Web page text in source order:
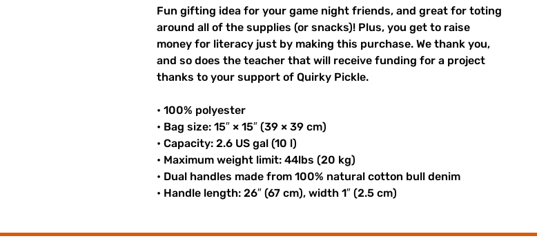
Fun gifting idea for your game night friends, and great for toting
around all of the supplies (or snacks)! Plus, you get to raise
money for literacy just by making this purchase. We thank you,
and so does the teacher that will receive funding for a project
thanks to your support of Quirky Pickle.
• 100% polyester
• Bag size: 15″ × 15″ (39 × 39 cm)
• Capacity: 2.6 US gal (10 l)
• Maximum weight limit: 44lbs (20 kg)
• Dual handles made from 100% natural cotton bull denim
• Handle length: 26″ (67 cm), width 1″ (2.5 cm)